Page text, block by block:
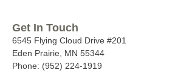
Get In Touch
6545 Flying Cloud Drive #201
Eden Prairie, MN 55344
Phone: (952) 224-1919